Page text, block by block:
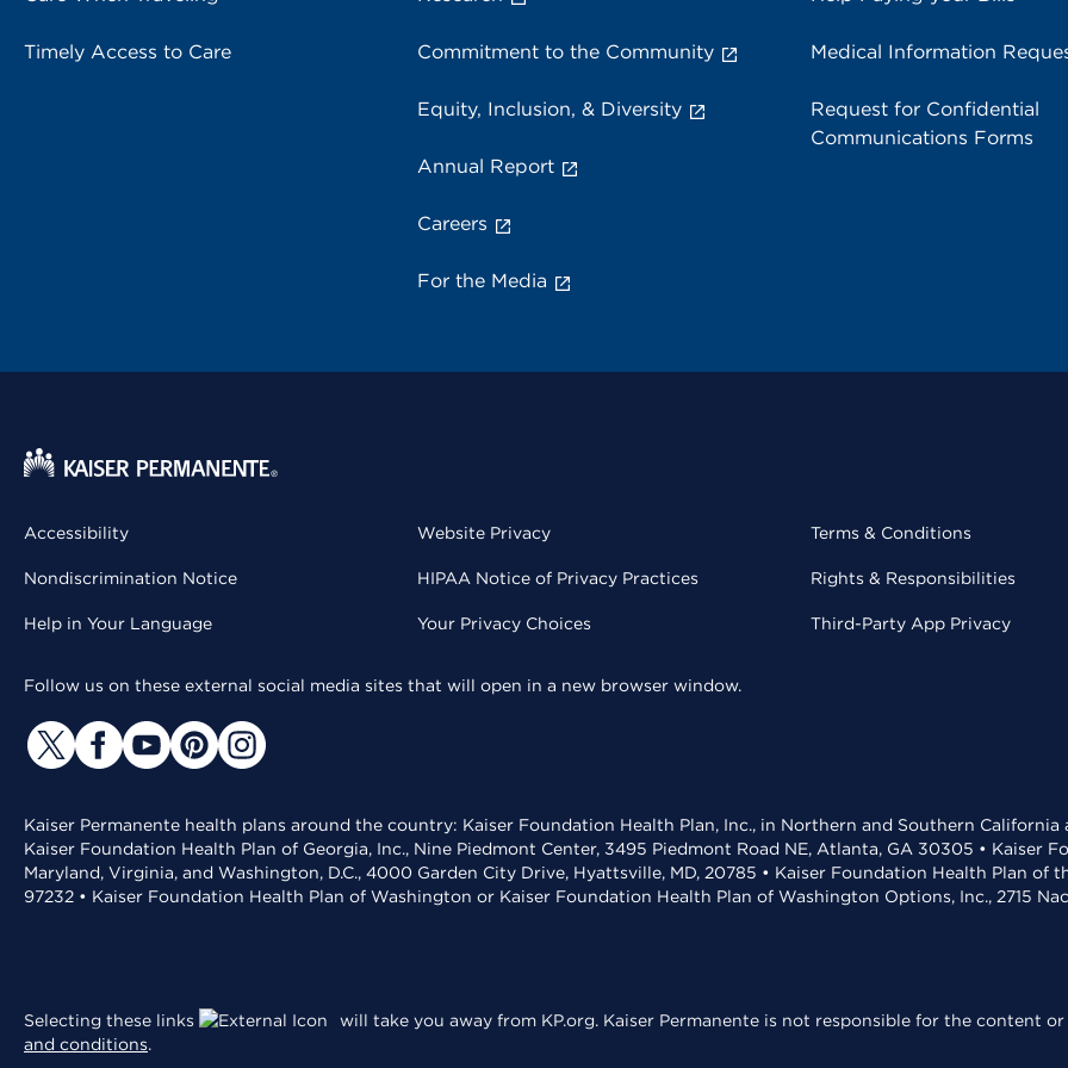
Timely Access to Care Commitment to the Community
Equity, Inclusion, & Diversity
Annual Report
Careers
For the Media
Medical Information
Request for Confidential
Communications Forms
Accessibility
Nondiscrimination Notice
Help in Your Language
Website Privacy
HIPAA Notice of Privacy Practices
Your Privacy Choices
Terms & Conditions
Rights & Responsibilities
Third-Party App Privacy
Follow us on these external social media sites that will open in a new browser window.
Kaiser Permanente health plans around the country: Kaiser Foundation Health Plan, Inc., in Northern and Southern
Kaiser Foundation Health Plan of Georgia, Inc., Nine Piedmont Center, 3495 Piedmont Road NE, Atlanta, GA 30305 • Kaiser
Maryland, Virginia, and Washington, D.C., 4000 Garden City Drive, Hyattsville, MD, 20785 • Kaiser Foundation Health Plan of
97232 • Kaiser Foundation Health Plan of Washington or Kaiser Foundation Health Plan of Washington Options, Inc., 2715
Selecting these links will take you away from KP.org. Kaiser Permanente is not responsible for the content
and conditions.